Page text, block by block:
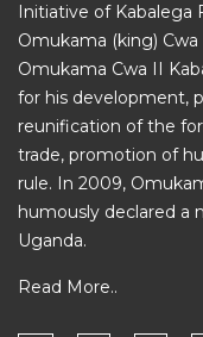
Initiative of Kabalega
Omukama (king) Cwa
Omukama Cwa II
for his development,
reunification of the
trade, promotion of
rule. In 2009,
humously declared a
Uganda.
Read More..